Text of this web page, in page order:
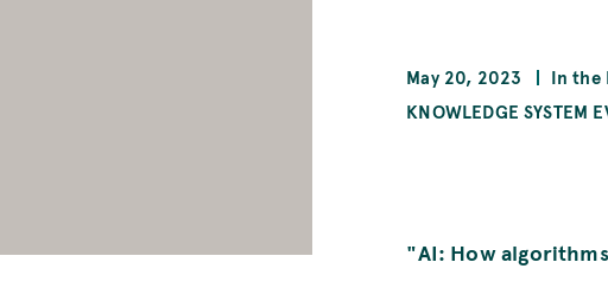
May 20, 2023 In the
KNOWLEDGE SYSTEM
"AI: How